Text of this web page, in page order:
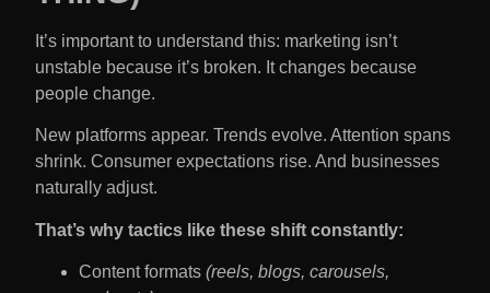
It’s important to understand this: marketing isn’t
unstable because it’s broken. It changes because
people change.
New platforms appear. Trends evolve. Attention spans
shrink. Consumer expectations rise. And businesses
naturally adjust.
That’s why tactics like these shift constantly:
Content formats (reels, blogs, carousels,